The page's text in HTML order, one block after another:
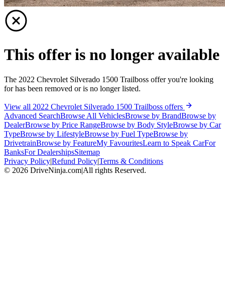
This offer is no longer available
The 2022 Chevrolet Silverado 1500 Trailboss offer you're looking
for has been removed or is no longer listed.
View all 2022 Chevrolet Silverado 1500 Trailboss offers
Advanced SearchBrowse All VehiclesBrowse by BrandBrowse by
DealerBrowse by Price RangeBrowse by Body StyleBrowse by Car
TypeBrowse by LifestyleBrowse by Fuel TypeBrowse by
DrivetrainBrowse by FeatureMy FavouritesLearn to Speak CarFor
BanksFor DealershipsSitemap
Privacy Policy|Refund Policy|Terms & Conditions
© 2026 DriveNinja.com|All rights Reserved.